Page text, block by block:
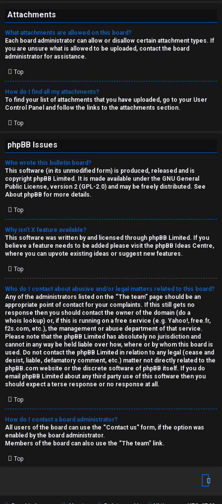
Attachments
What attachments are allowed on this board?
Each board administrator can allow or disallow certain attachment types. If
you are unsure what is allowed to be uploaded, contact the board
administrator for assistance.
Top
How do I find all my attachments?
To find your list of attachments that you have uploaded, go to your User
Control Panel and follow the links to the attachments section.
Top
phpBB Issues
Who wrote this bulletin board?
This software (in its unmodified form) is produced, released and is
copyright phpBB Limited . It is made available under the GNU General
Public License, version 2 (GPL-2.0) and may be freely distributed. See
About phpBB for more details.
Top
Why isn’t X feature available?
This software was written by and licensed through phpBB Limited. If you
believe a feature needs to be added please visit the phpBB Ideas Centre,
where you can upvote existing ideas or suggest new features.
Top
Who do I contact about abusive and/or legal matters related to this board?
Any of the administrators listed on the “The team” page should be an
appropriate point of contact for your complaints. If this still gets no
response then you should contact the owner of the domain (do a
whois lookup) or, if this is running on a free service (e.g. Yahoo!, free.fr,
f2s.com, etc.), the management or abuse department of that service.
Please note that the phpBB Limited has absolutely no jurisdiction and
cannot in any way be held liable over how, where or by whom this board is
used. Do not contact the phpBB Limited in relation to any legal (cease and
desist, liable, defamatory comment, etc.) matter not directly related to the
phpBB.com website or the discrete software of phpBB itself. If you do
email phpBB Limited about any third partyuse of this software then you
should expect a terse response or no response at all.
Top
How do I contact a board administrator?
All users of the board can use the “Contact us” form, if the option was
enabled by the board administrator.
Members of the board can also use the “The team” link.
Top